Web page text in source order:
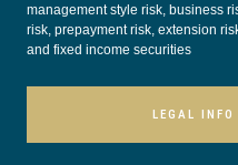
management style risk, business
risk, prepayment risk, extension
and fixed income securities
LEGAL